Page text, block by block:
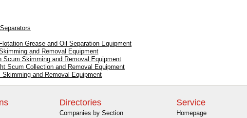
Grease and Oil Separation Equipment
and Removal Equipment
Scum Skimming and Removal Equipment
Scum Collection and Removal Equipment
and Removal Equipment
Directories
Companies by Section
Service
Homepage